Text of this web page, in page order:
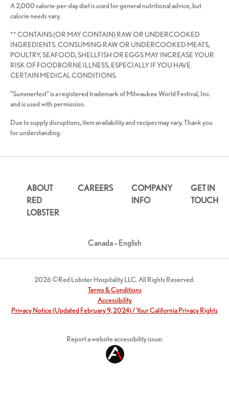
A 2,000 calorie-per-day diet is used for general nutritional advice, but
calorie needs vary.
** CONTAINS (OR MAY CONTAIN) RAW OR UNDERCOOKED
INGREDIENTS. CONSUMING RAW OR UNDERCOOKED MEATS,
POULTRY, SEAFOOD, SHELLFISH OR EGGS MAY INCREASE YOUR
RISK OF FOODBORNE ILLNESS, ESPECIALLY IF YOU HAVE
CERTAIN MEDICAL CONDITIONS.
"Summerfest" is a registered trademark of Milwaukee World Festival, Inc.
and is used with permission.
Due to supply disruptions, item availability and recipes may vary. Thank you
for understanding.
ABOUT
RED
LOBSTER
CAREERS
COMPANY
INFO
GET IN
TOUCH
Canada – English
2026 ©Red Lobster Hospitality LLC. All Rights Reserved.
Terms & Conditions
Accessibility
Privacy Notice (Updated February 9, 2024) / Your California Privacy Rights
Report a website accessibility issue: